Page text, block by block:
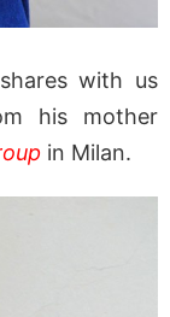
shares with us
his mother
in Milan.